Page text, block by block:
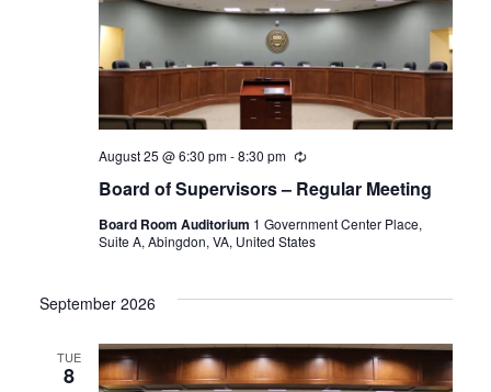
Board of Supervisors – Regular Meeting
August 25 @ 6:30 pm-8:30 pm Recurring
Board Room Auditorium 1 Government Center Place,
Suite A, Abingdon, VA, United States
September 2026
TUE
8